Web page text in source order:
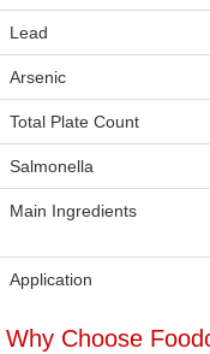
Lead
Arsenic
Total Plate Count
Salmonella
Main Ingredients
Application
Why Choose